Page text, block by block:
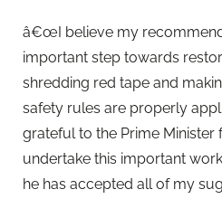
â€œI believe my
important step towards
shredding red tape and
safety rules are properly
grateful to the Prime Minister
undertake this important
he has accepted all of my